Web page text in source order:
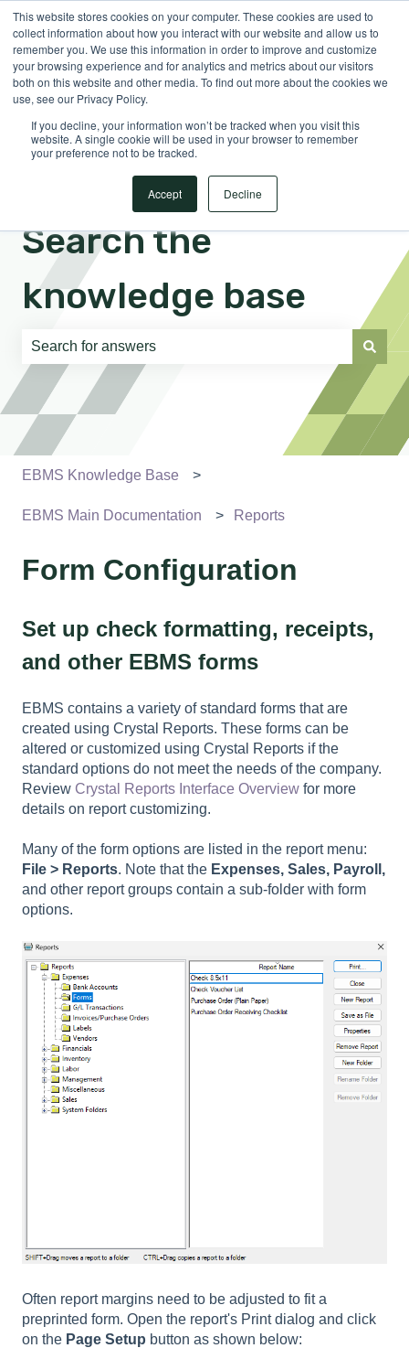
This website stores cookies on your computer. These cookies are used to
collect information about how you interact with our website and allow us to
remember you. We use this information in order to improve and customize
your browsing experience and for analytics and metrics about our visitors
both on this website and other media. To find out more about the cookies we
use, see our Privacy Policy.
If you decline, your information won’t be tracked when you visit this
website. A single cookie will be used in your browser to remember
your preference not to be tracked.
Accept Decline
EnglishShow submenu for translations Sign in
Search the
knowledge base
There are no suggestions because the search field is
EBMS Knowledge Base
EBMS Main Documentation Reports
Form Configuration
Set up check formatting, receipts,
and other EBMS forms
EBMS contains a variety of standard forms that are
created using Crystal Reports. These forms can be
altered or customized using Crystal Reports if the
standard options do not meet the needs of the company.
Review Crystal Reports Interface Overview for more
details on report customizing.
Many of the form options are listed in the report menu:
File > Reports. Note that the Expenses, Sales, Payroll,
and other report groups contain a sub-folder with form
options.
Often report margins need to be adjusted to fit a
preprinted form. Open the report's Print dialog and click
on the Page Setup button as shown below: